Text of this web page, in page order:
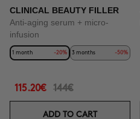
CLINICAL BEAUTY FILLER
Anti-aging serum + micro-
infusion
1 month -20% 3 months -50%
115.20€ 144€
ADD TO CART